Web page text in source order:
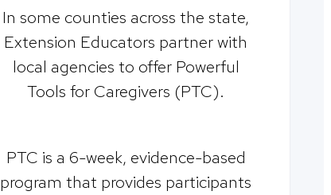
In some counties across the state,
Extension Educators partner with
local agencies to offer Powerful
Tools for Caregivers (PTC).
PTC is a 6-week, evidence-based
program that provides participants